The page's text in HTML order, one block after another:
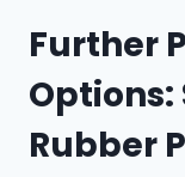
Further
Rubber